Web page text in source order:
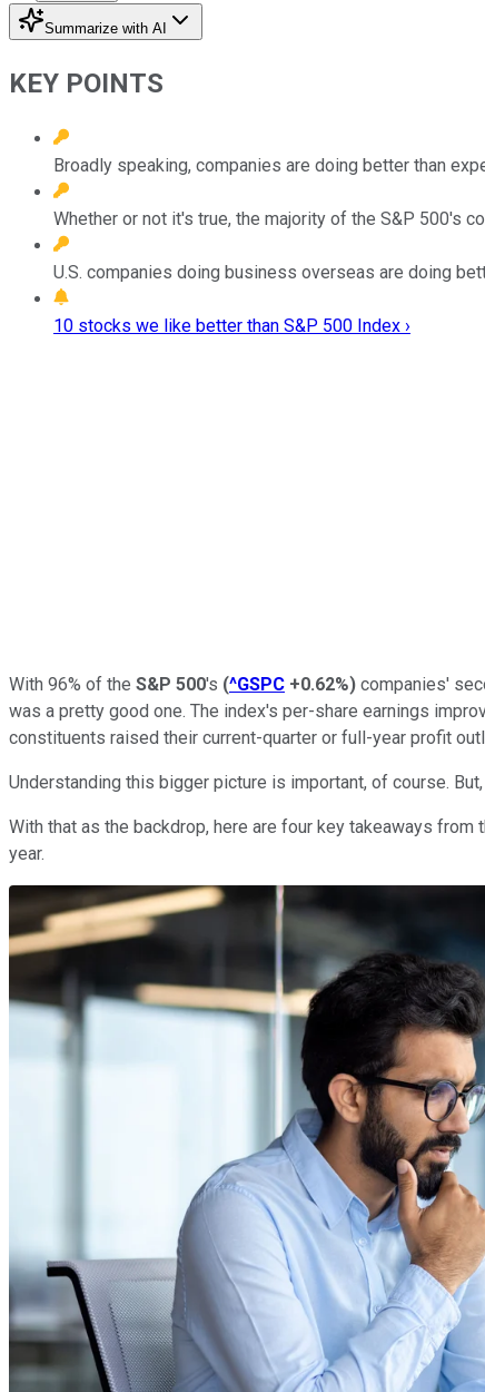
Summarize with AI
KEY POINTS
Broadly speaking, companies are doing better than
Whether or not it's true, the majority of the S&P 500's
U.S. companies doing business overseas are doing
10 stocks we like better than S&P 500 Index ›
With 96% of the S&P 500's (^GSPC +0.62%) companies'
was a pretty good one. The index's per-share earnings
constituents raised their current-quarter or full-year profit
Understanding this bigger picture is important, of course.
With that as the backdrop, here are four key takeaways
year.